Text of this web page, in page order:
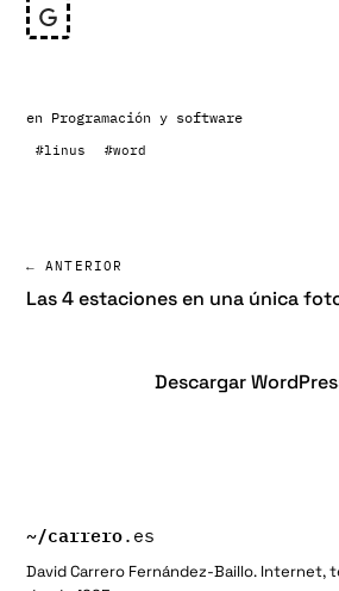
en Programación y software
#linus #word
← ANTERIOR
Las 4 estaciones en una única
Descargar
~/carrero.es
David Carrero Fernández-Baillo. Internet,